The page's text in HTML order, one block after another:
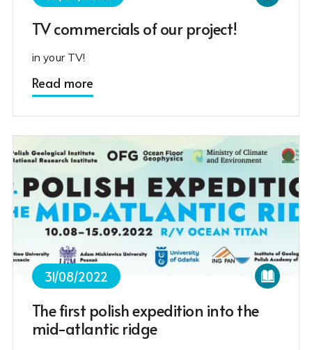
TV commercials of our project!
in your TV!
Read more
31/08/2022
The first polish expedition into the
mid-atlantic ridge